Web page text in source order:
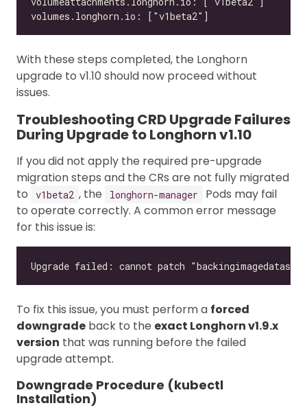
With these steps completed, the Longhorn
upgrade to v1.10 should now proceed without
issues.
Troubleshooting CRD Upgrade Failures
During Upgrade to Longhorn v1.10
If you did not apply the required pre-upgrade
migration steps and the CRs are not fully migrated
to
v1beta2 , the longhorn-manager
Pods may fail
to operate correctly. A common error message
for this issue is:
To fix this issue, you must perform a forced
downgrade back to the exact Longhorn v1.9.x
version that was running before the failed
upgrade attempt.
Downgrade Procedure (kubectl
Installation)